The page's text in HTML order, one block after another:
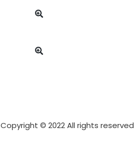
Copyright © 2022 All rights reserved